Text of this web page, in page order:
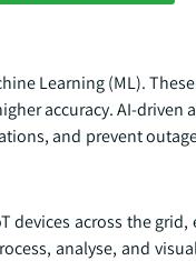
Learning (ML).
accuracy. AI-driven
and prevent
across the
analyse, and